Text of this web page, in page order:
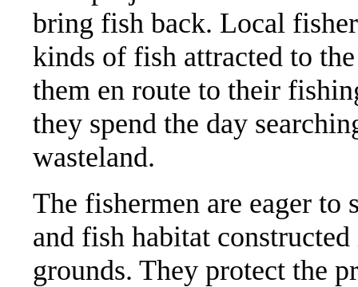
bring fish back. Local
kinds of fish attracted to
them en route to their
they spend the day
wasteland.
The fishermen are eager to
and fish habitat
grounds. They protect the